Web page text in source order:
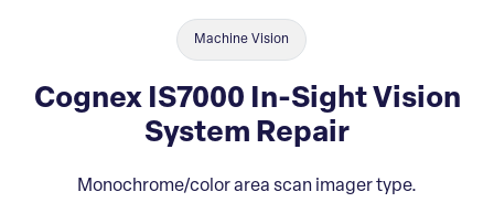
Machine Vision
Cognex IS7000 In-Sight Vision
System Repair
Monochrome/color area scan imager type.